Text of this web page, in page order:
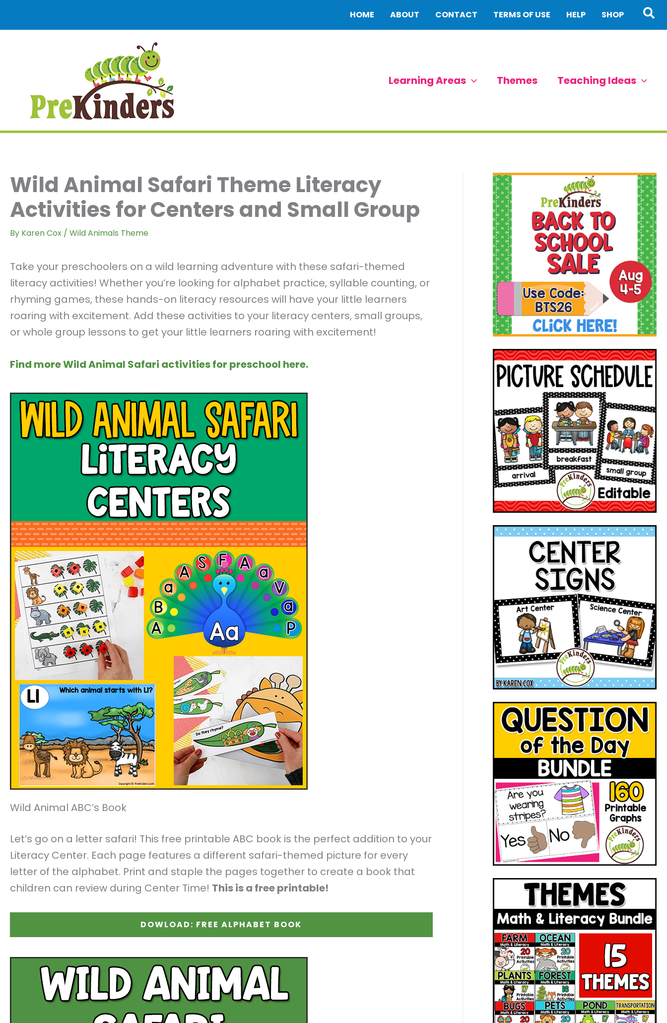
HOME ABOUT CONTACT TERMS OF USE HELP SHOP
Learning Areas Themes Teaching Ideas
Wild Animal Safari Theme Literacy
Activities for Centers and Small Group
By Karen Cox / Wild Animals Theme
Take your preschoolers on a wild learning adventure with these safari-themed
literacy activities! Whether you’re looking for alphabet practice, syllable counting, or
rhyming games, these hands-on literacy resources will have your little learners
roaring with excitement. Add these activities to your literacy centers, small groups,
or whole group lessons to get your little learners roaring with excitement!
Find more Wild Animal Safari activities for preschool here.
Wild Animal ABC’s Book
Let’s go on a letter safari! This free printable ABC book is the perfect addition to your
Literacy Center. Each page features a different safari-themed picture for every
letter of the alphabet. Print and staple the pages together to create a book that
children can review during Center Time! This is a free printable!
DOWLOAD: FREE ALPHABET BOOK